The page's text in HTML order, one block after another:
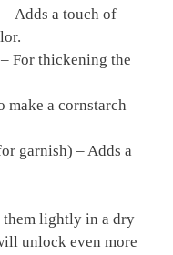
Adds a touch of
For thickening the
make a cornstarch
garnish) – Adds a
them lightly in a dry
unlock even more